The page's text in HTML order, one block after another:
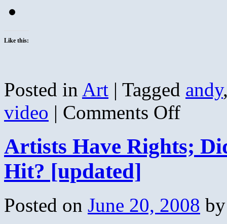
Like this:
Posted in Art | Tagged andy
video | Comments Offon
Don
Mckee
–
Artists Have Rights;
Hit? [updated]
Posted on June 20, 2008 by